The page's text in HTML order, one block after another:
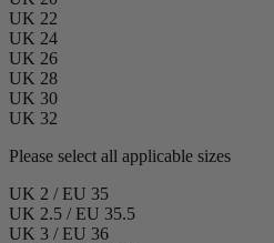
UK 22
UK 24
UK 26
UK 28
UK 30
UK 32
Please select all applicable sizes
UK 2 / EU 35
UK 2.5 / EU 35.5
UK 3 / EU 36